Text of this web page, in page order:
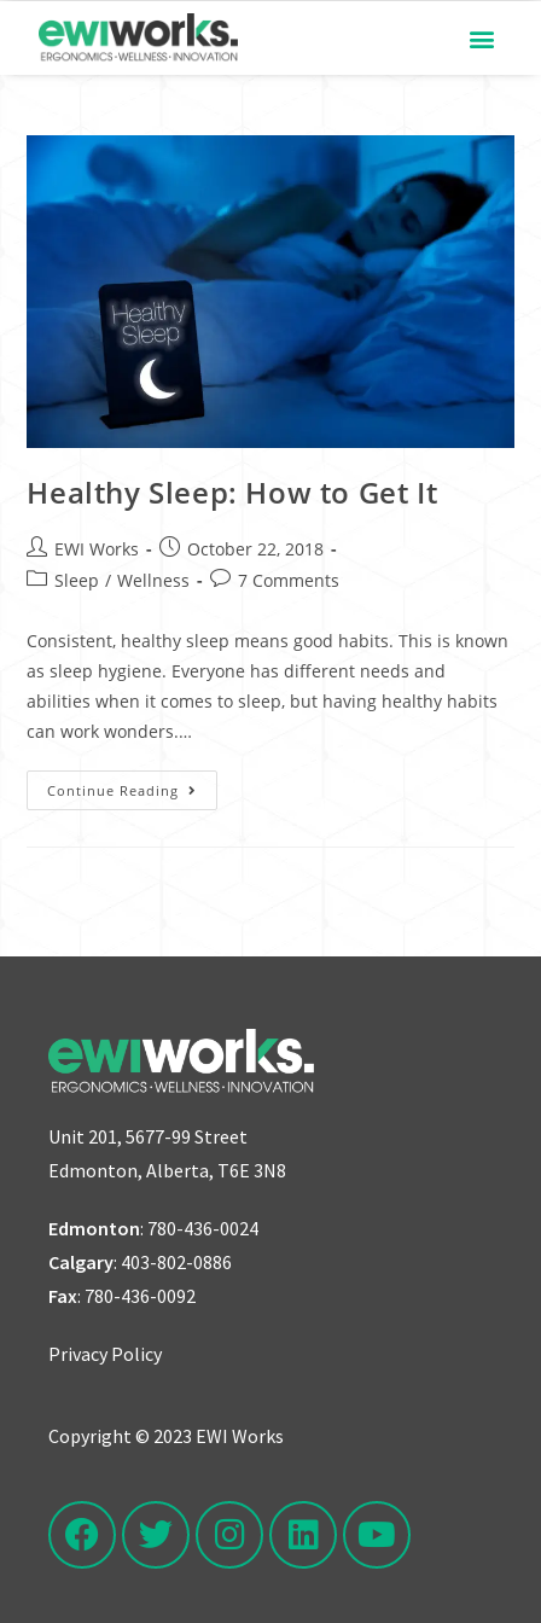
Healthy Sleep: How to Get It
EWI Works
October 22, 2018
Sleep / Wellness 7 Comments
Consistent, healthy sleep means good habits. This is known
as sleep hygiene. Everyone has different needs and
abilities when it comes to sleep, but having healthy habits
can work wonders.…
Continue Reading
Unit 201, 5677-99 Street
Edmonton, Alberta, T6E 3N8
Edmonton: 780-436-0024
Calgary: 403-802-0886
Fax: 780-436-0092
Privacy Policy
Copyright © 2023 EWI Works